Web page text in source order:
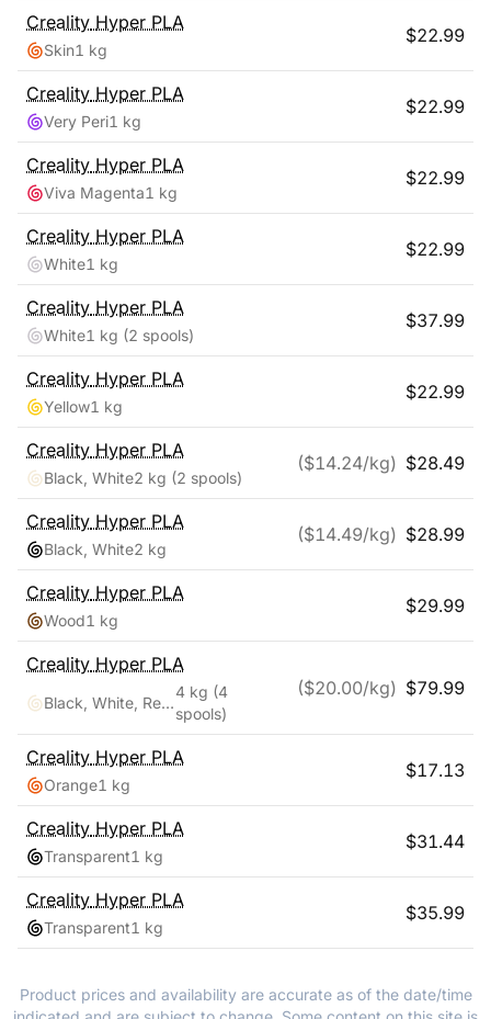
Creality Hyper PLA
Skin1 kg
$22.99
Creality Hyper PLA
Very Peri1 kg
$22.99
Creality Hyper PLA
Viva Magenta1 kg
$22.99
Creality Hyper PLA
White1 kg
$22.99
Creality Hyper PLA
White1 kg (2 spools)
$37.99
Creality Hyper PLA
Yellow1 kg
$22.99
Creality Hyper PLA
Black, White2 kg (2 spools)
($14.24/kg) $28.49
Creality Hyper PLA
Black, White2 kg
($14.49/kg) $28.99
Creality Hyper PLA
Wood1 kg
$29.99
Creality Hyper PLA
Black, White, Red, Blue
4 kg (4
spools)
($20.00/kg) $79.99
Creality Hyper PLA
Orange1 kg
$17.13
Creality Hyper PLA
Transparent1 kg
$31.44
Creality Hyper PLA
Transparent1 kg
$35.99
Product prices and availability are accurate as of the date/time